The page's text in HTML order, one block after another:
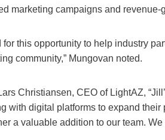
marketing campaigns and revenue-
for this opportunity to help industry
community,” Mungovan noted.
Christiansen, CEO of LightAZ,
with digital platforms to expand
a valuable addition to our team.